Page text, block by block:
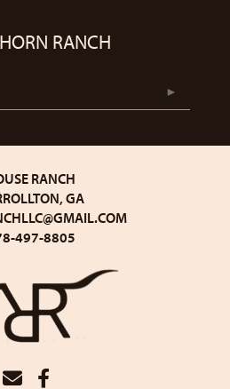
RANCH
RANCH
GA
497-8805